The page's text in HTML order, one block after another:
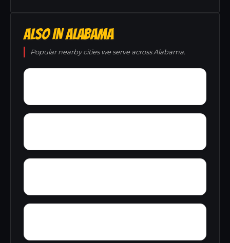
ALSO IN ALABAMA
Popular nearby cities we serve across Alabama.